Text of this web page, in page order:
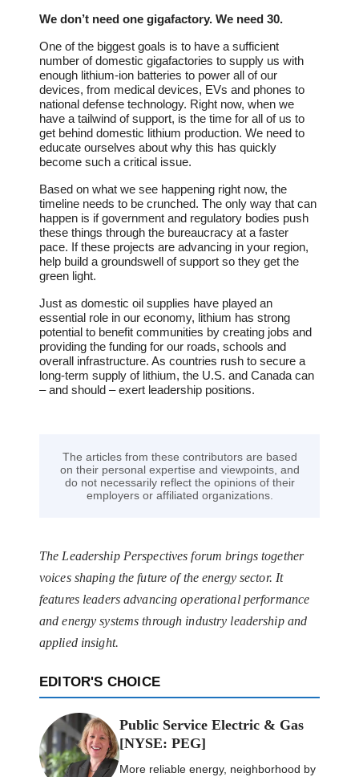
We don’t need one gigafactory. We need 30.
One of the biggest goals is to have a sufficient
number of domestic gigafactories to supply us with
enough lithium-ion batteries to power all of our
devices, from medical devices, EVs and phones to
national defense technology. Right now, when we
have a tailwind of support, is the time for all of us to
get behind domestic lithium production. We need to
educate ourselves about why this has quickly
become such a critical issue.
Based on what we see happening right now, the
timeline needs to be crunched. The only way that can
happen is if government and regulatory bodies push
these things through the bureaucracy at a faster
pace. If these projects are advancing in your region,
help build a groundswell of support so they get the
green light.
Just as domestic oil supplies have played an
essential role in our economy, lithium has strong
potential to benefit communities by creating jobs and
providing the funding for our roads, schools and
overall infrastructure. As countries rush to secure a
long-term supply of lithium, the U.S. and Canada can
– and should – exert leadership positions.
The articles from these contributors are based
on their personal expertise and viewpoints, and
do not necessarily reflect the opinions of their
employers or affiliated organizations.
The Leadership Perspectives forum brings together
voices shaping the future of the energy sector. It
features leaders advancing operational performance
and energy systems through industry leadership and
applied insight.
EDITOR'S CHOICE
Public Service Electric & Gas
[NYSE: PEG]
More reliable energy, neighborhood by